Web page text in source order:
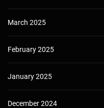
March 2025
February 2025
January 2025
December 2024